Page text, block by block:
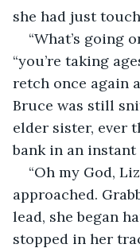
she had just
“What’s going
“you’re taking
retch once again
Bruce was still
elder sister, ever
bank in an instant
“Oh my God,
approached.
lead, she began
stopped in her